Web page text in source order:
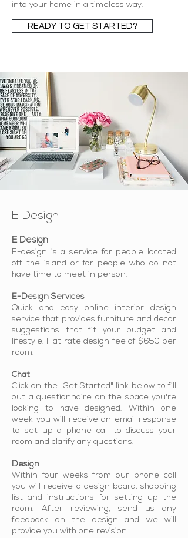
into your home in a timeless way.
READY TO GET STARTED?
E Design
E Design
E-design is a service for people located
off the island or for people who do not
have time to meet in person.
E-Design Services
Quick and easy online interior design
service that provides furniture and decor
suggestions that fit your budget and
lifestyle. Flat rate design fee of $650 per
room.
Chat
Click on the "Get Started" link below to fill
out a questionnaire on the space you're
looking to have designed. Within one
week you will receive an email response
to set up a phone call to discuss your
room and clarify any questions.
Design
Within four weeks from our phone call
you will receive a design board, shopping
list and instructions for setting up the
room. After reviewing, send us any
feedback on the design and we will
provide you with one revision.